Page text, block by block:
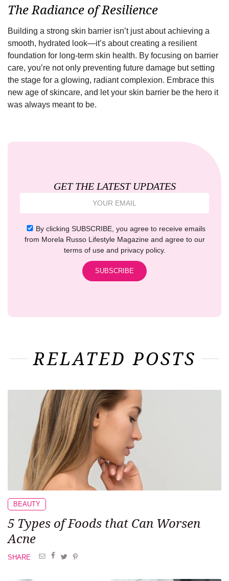
The Radiance of Resilience
Building a strong skin barrier isn’t just about achieving a
smooth, hydrated look—it’s about creating a resilient
foundation for long-term skin health. By focusing on barrier
care, you’re not only preventing future damage but setting
the stage for a glowing, radiant complexion. Embrace this
new age of skincare, and let your skin barrier be the hero it
was always meant to be.
GET THE LATEST UPDATES
By clicking SUBSCRIBE, you agree to receive emails
from Morela Russo Lifestyle Magazine and agree to our
terms of use and privacy policy.
RELATED POSTS
BEAUTY
5 Types of Foods that Can Worsen
Acne
SHARE